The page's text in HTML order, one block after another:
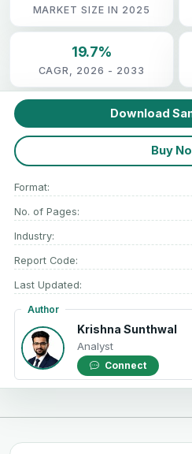
MARKET SIZE IN 2025
19.7%
CAGR, 2026 - 2033
Download
Buy
Format:
No. of Pages:
Industry:
Report Code:
Last Updated:
Author
Krishna Sunthwal
Analyst
Connect